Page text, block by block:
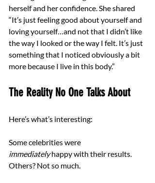
herself and her confidence. She shared
“It’s just feeling good about yourself and
loving yourself…and not that I didn’t like
the way I looked or the way I felt. It’s just
something that I noticed obviously a bit
more because I live in this body.”
The Reality No One Talks About
Here’s what’s interesting:
Some celebrities were
immediately happy with their results.
Others? Not so much.